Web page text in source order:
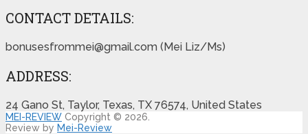
CONTACT DETAILS:
bonusesfrommei@gmail.com (Mei Liz/Ms)
ADDRESS:
24 Gano St, Taylor, Texas, TX 76574, United States
MEI-REVIEW Copyright © 2026.
Review by Mei-Review